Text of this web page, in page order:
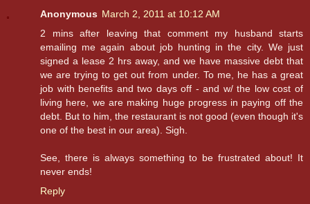
Anonymous March 2, 2011 at 10:12 AM
2 mins after leaving that comment my husband starts
emailing me again about job hunting in the city. We just
signed a lease 2 hrs away, and we have massive debt that
we are trying to get out from under. To me, he has a great
job with benefits and two days off - and w/ the low cost of
living here, we are making huge progress in paying off the
debt. But to him, the restaurant is not good (even though it's
one of the best in our area). Sigh.
See, there is always something to be frustrated about! It
never ends!
Reply